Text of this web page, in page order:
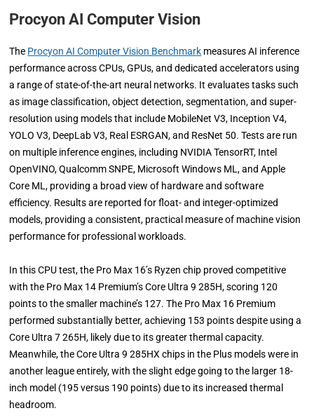
Procyon AI Computer Vision
The Procyon AI Computer Vision Benchmark measures AI inference
performance across CPUs, GPUs, and dedicated accelerators using
a range of state-of-the-art neural networks. It evaluates tasks such
as image classification, object detection, segmentation, and super-
resolution using models that include MobileNet V3, Inception V4,
YOLO V3, DeepLab V3, Real ESRGAN, and ResNet 50. Tests are run
on multiple inference engines, including NVIDIA TensorRT, Intel
OpenVINO, Qualcomm SNPE, Microsoft Windows ML, and Apple
Core ML, providing a broad view of hardware and software
efficiency. Results are reported for float- and integer-optimized
models, providing a consistent, practical measure of machine vision
performance for professional workloads.
In this CPU test, the Pro Max 16’s Ryzen chip proved competitive
with the Pro Max 14 Premium’s Core Ultra 9 285H, scoring 120
points to the smaller machine’s 127. The Pro Max 16 Premium
performed substantially better, achieving 153 points despite using a
Core Ultra 7 265H, likely due to its greater thermal capacity.
Meanwhile, the Core Ultra 9 285HX chips in the Plus models were in
another league entirely, with the slight edge going to the larger 18-
inch model (195 versus 190 points) due to its increased thermal
headroom.